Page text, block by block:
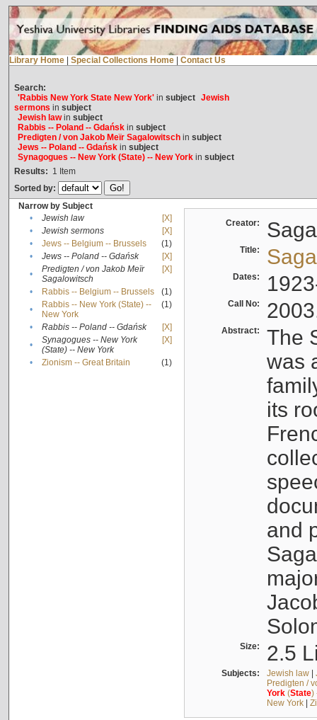
Library Home Special Collections Home Contact Us
Search:
'Rabbis New York State New York'in subject Jewish
sermons in subject
Jewish lawin subject
Rabbis -- Poland -- Gdańskin subject
Predigten / von Jakob Meïr Sagalowitschin subject
Jews -- Poland -- Gdańskin subject
Synagogues -- New York (State) -- New Yorkin subject
Results: 1 Item
Sorted by:
Narrow by Subject
•
Jewish law
[X]
•
Jewish sermons
[X]
•
Jews -- Belgium -- Brussels
(1)
•
Jews -- Poland -- Gdańsk
[X]
•
Predigten / von Jakob Meïr
Sagalowitsch
[X]
• Rabbis -- Belgium -- Brussels
(1)
•
Rabbis -- New York (State) --
New York
(1)
• Rabbis -- Poland -- Gdańsk
[X]
•
Synagogues -- New York
(State) -- New York
[X]
• Zionism -- Great Britain (1)
Creator:
Title:
Dates:
Call No:
Abstract:
The
was
its
and
Size: 2.5
Subjects: Jewish law|
Predigten /
York(State)
New York|